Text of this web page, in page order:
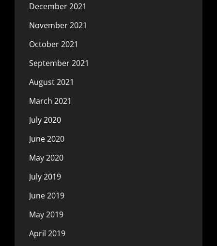
December 2021
November 2021
October 2021
September 2021
August 2021
March 2021
July 2020
June 2020
May 2020
July 2019
June 2019
May 2019
April 2019